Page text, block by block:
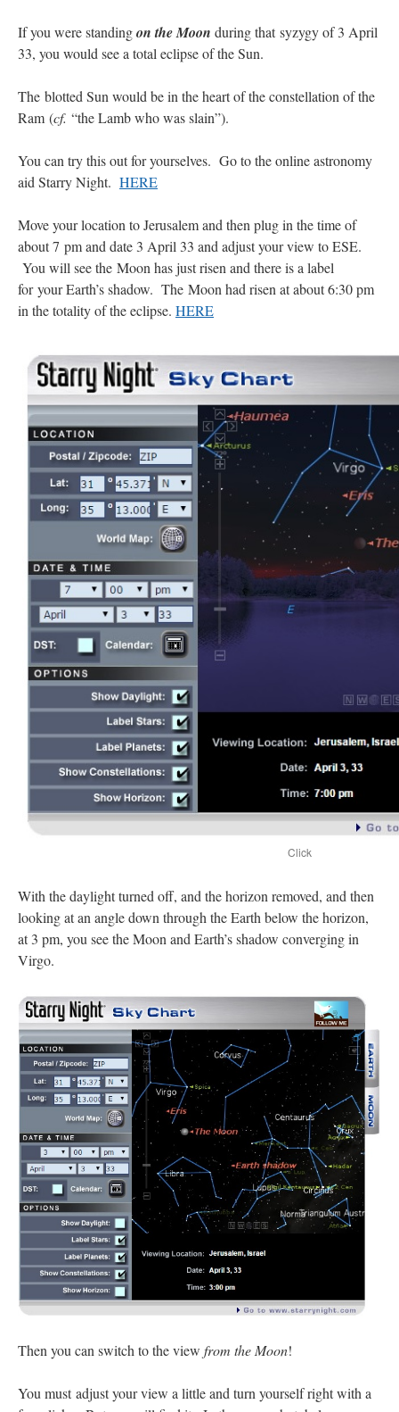
If you were standingon the Moon during that syzygy of 3 April
33, you would see a total eclipse of the Sun.
The blotted Sun would be in the heart of the constellation of the
Ram (cf. “the Lamb who was slain”).
You can try this out for yourselves. Go to the online astronomy
aid Starry Night. HERE
Move your location to Jerusalem and then plug in the time of
about 7 pm and date 3 April 33 and adjust your view to ESE.
You will see the Moon has just risen and there is a label
for your Earth’s shadow. The Moon had risen at about 6:30 pm
in the totality of the eclipse. HERE
Click
With the daylight turned off, and the horizon removed, and then
looking at an angle down through the Earth below the horizon,
at 3 pm, you see the Moon and Earth’s shadow converging in
Virgo.
Then you can switch to the view from the Moon!
You must adjust your view a little and turn yourself right with a